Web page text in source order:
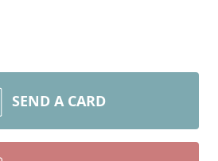
SEND A CARD